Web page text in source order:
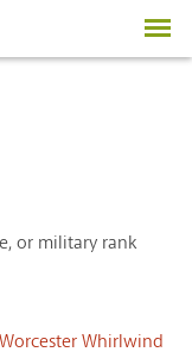
or military rank
Whirlwind